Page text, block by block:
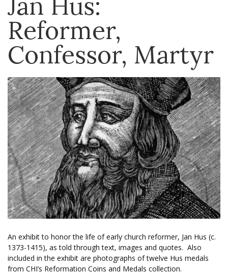
Reformer,
Confessor, Martyr
An exhibit to honor the life of early church reformer, Jan Hus (c.
1373-1415), as told through text, images and quotes. Also
included in the exhibit are photographs of twelve Hus medals
from CHI’s Reformation Coins and Medals collection.